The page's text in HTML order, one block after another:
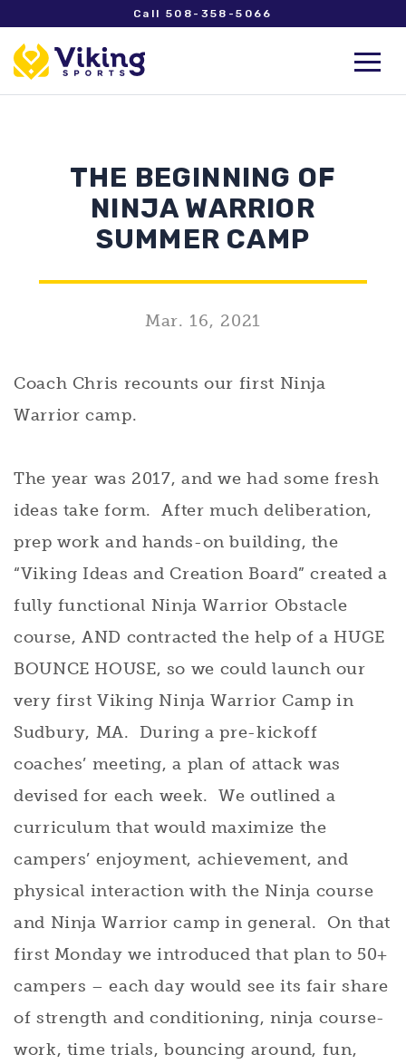
Call 508-358-5066
THE BEGINNING OF
NINJA WARRIOR
SUMMER CAMP
Mar. 16, 2021
Coach Chris recounts our first Ninja
Warrior camp.
The year was 2017, and we had some fresh
ideas take form. After much deliberation,
prep work and hands-on building, the
“Viking Ideas and Creation Board” created a
fully functional Ninja Warrior Obstacle
course, AND contracted the help of a HUGE
BOUNCE HOUSE, so we could launch our
very first Viking Ninja Warrior Camp in
Sudbury, MA. During a pre-kickoff
coaches’ meeting, a plan of attack was
devised for each week. We outlined a
curriculum that would maximize the
campers’ enjoyment, achievement, and
physical interaction with the Ninja course
and Ninja Warrior camp in general. On that
first Monday we introduced that plan to 50+
campers – each day would see its fair share
of strength and conditioning, ninja course-
work, time trials, bouncing around, fun,